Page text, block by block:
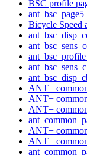
BSC profile
Bicycle Speed
ANT+
ANT+
ANT+
ANT+
ANT+